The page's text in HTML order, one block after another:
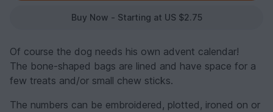
Buy Now - Starting at US $2.75
Of course the dog needs his own advent calendar!
The bone-shaped bags are lined and have space for a
few treats and/or small chew sticks.
The numbers can be embroidered, plotted, ironed on or